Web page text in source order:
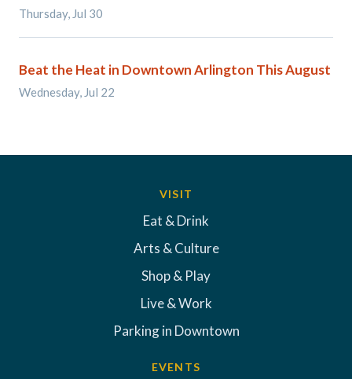
Thursday, Jul 30
Beat the Heat in Downtown Arlington This August
Wednesday, Jul 22
VISIT
Eat & Drink
Arts & Culture
Shop & Play
Live & Work
Parking in Downtown
EVENTS